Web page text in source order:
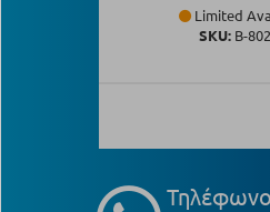
Limited
SKU: Β-
Τηλέφωνο